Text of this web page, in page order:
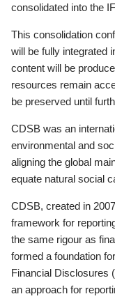
consolidated into the
This consolidation
will be fully integrated
content will be
resources remain
be preserved until
CDSB was an
environmental and
aligning the global
equate natural social
CDSB, created in
framework for
the same rigour as
formed a foundation
Financial Disclosures
an approach for